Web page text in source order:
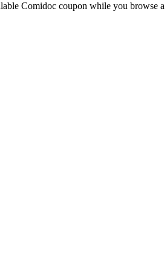
Comidoc coupon while you browse a